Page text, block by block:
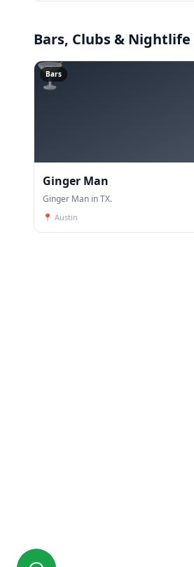
Bars, Clubs & Nightlife
🍸
Bars
Ginger Man
Ginger Man in TX.
📍 Austin